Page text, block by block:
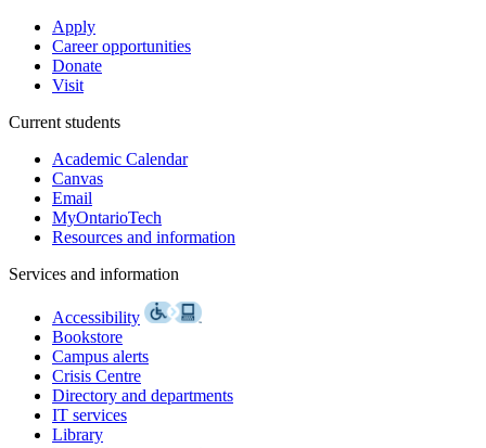
Apply
Career opportunities
Donate
Visit
Current students
Academic Calendar
Canvas
Email
MyOntarioTech
Resources and information
Services and information
Accessibility
Bookstore
Campus alerts
Crisis Centre
Directory and departments
IT services
Library